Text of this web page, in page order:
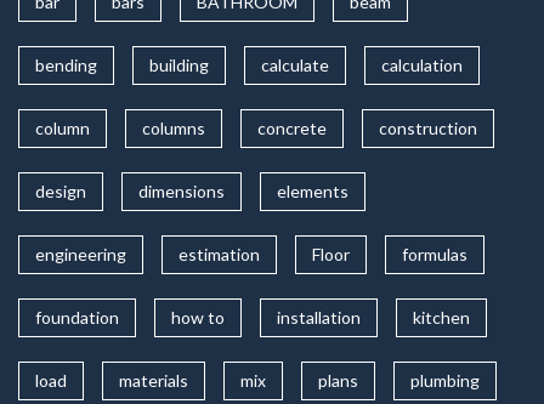
bending building calculate calculation
column columns concrete construction
design dimensions elements
engineering estimation Floor formulas
foundation how to installation kitchen
load materials mix plans plumbing